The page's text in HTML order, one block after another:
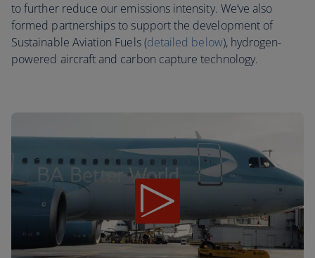
to further reduce our emissions intensity. We’ve also
formed partnerships to support the development of
Sustainable Aviation Fuels (detailed below), hydrogen-
powered aircraft and carbon capture technology.